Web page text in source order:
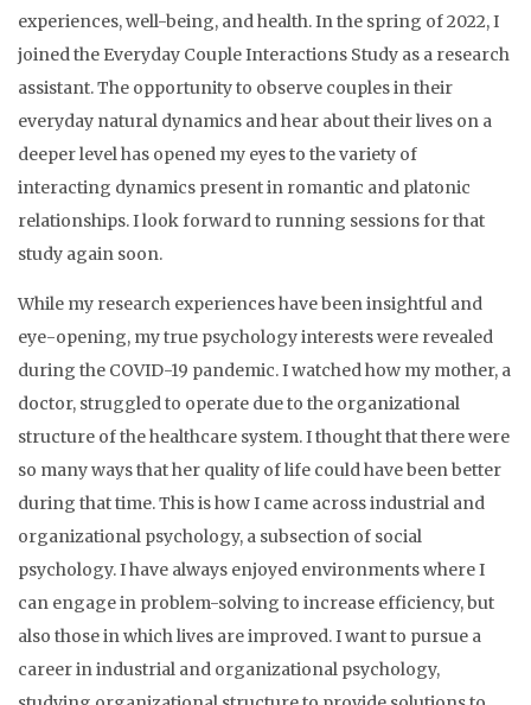
experiences, well-being, and health. In the spring of 2022, I
joined the Everyday Couple Interactions Study as a research
assistant. The opportunity to observe couples in their
everyday natural dynamics and hear about their lives on a
deeper level has opened my eyes to the variety of
interacting dynamics present in romantic and platonic
relationships. I look forward to running sessions for that
study again soon.
While my research experiences have been insightful and
eye-opening, my true psychology interests were revealed
during the COVID-19 pandemic. I watched how my mother, a
doctor, struggled to operate due to the organizational
structure of the healthcare system. I thought that there were
so many ways that her quality of life could have been better
during that time. This is how I came across industrial and
organizational psychology, a subsection of social
psychology. I have always enjoyed environments where I
can engage in problem-solving to increase efficiency, but
also those in which lives are improved. I want to pursue a
career in industrial and organizational psychology,